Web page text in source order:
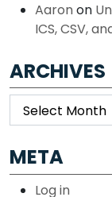
Aaron on
ICS, CSV,
ARCHIVES
Archives
META
Log in